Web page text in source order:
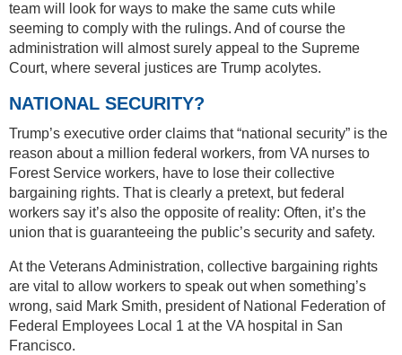
team will look for ways to make the same cuts while
seeming to comply with the rulings. And of course the
administration will almost surely appeal to the Supreme
Court, where several justices are Trump acolytes.
NATIONAL SECURITY?
Trump’s executive order claims that “national security” is the
reason about a million federal workers, from VA nurses to
Forest Service workers, have to lose their collective
bargaining rights. That is clearly a pretext, but federal
workers say it’s also the opposite of reality: Often, it’s the
union that is guaranteeing the public’s security and safety.
At the Veterans Administration, collective bargaining rights
are vital to allow workers to speak out when something’s
wrong, said Mark Smith, president of National Federation of
Federal Employees Local 1 at the VA hospital in San
Francisco.